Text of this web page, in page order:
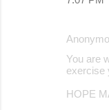
You are
exercise
HOPE